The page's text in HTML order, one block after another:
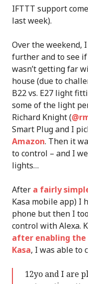
IFTTT support
last week).
Over the weekend,
further and to see
wasn’t getting far
house (due to
B22 vs. E27 light
some of the light
Richard Knight (
Smart Plug and I
Amazon. Then it
to control – and I
lights…
After a fairly
Kasa mobile app) I
phone but then I
control with Alexa.
after enabling the
Kasa, I was able to
12yo and I are